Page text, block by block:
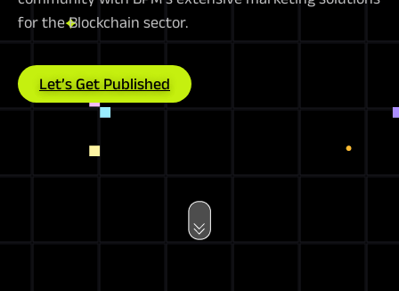
for the Blockchain sector.
Let’s Get Published